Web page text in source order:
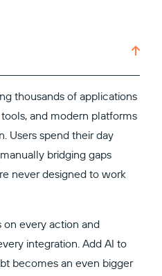
thousands of applications
and modern platforms
Users spend their day
bridging gaps
never designed to work
on every action and
integration. Add AI to
becomes an even bigger